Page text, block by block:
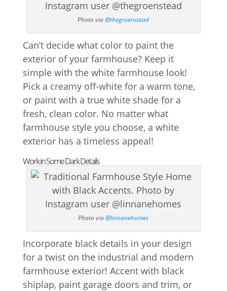
Photo via@thegroenstead
Can’t decide what color to paint the
exterior of your farmhouse? Keep it
simple with the white farmhouse look!
Pick a creamy off-white for a warm tone,
or paint with a true white shade for a
fresh, clean color. No matter what
farmhouse style you choose, a white
exterior has a timeless appeal!
Work in Some Dark Details
Photo via@linnanehomes
Incorporate black details in your design
for a twist on the industrial and modern
farmhouse exterior! Accent with black
shiplap, paint garage doors and trim, or